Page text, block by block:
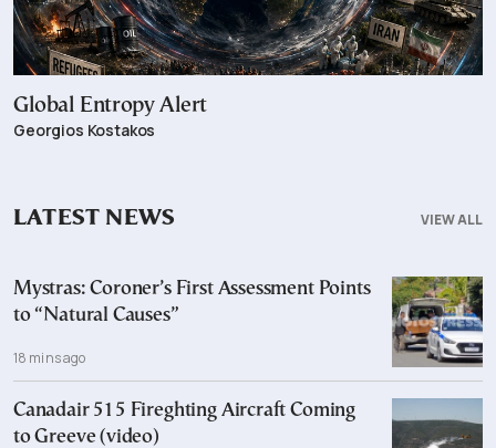
Global Entropy Alert
Georgios Kostakos
VIEW ALL
LATEST NEWS
Mystras: Coroner’s First Assessment Points
to “Natural Causes”
18 mins ago
Canadair 515 Fireghting Aircraft Coming
to Greeve (video)